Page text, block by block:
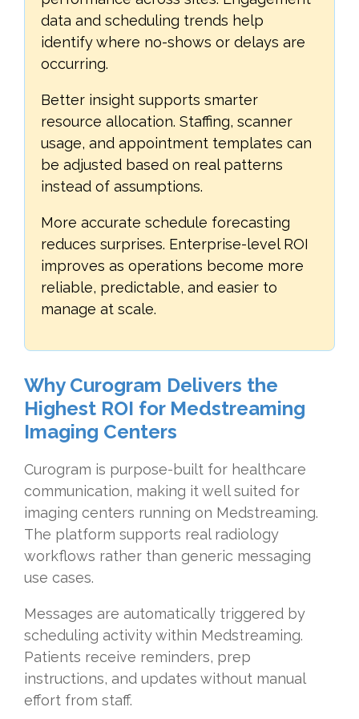
data and scheduling trends help
identify where no-shows or delays are
occurring.
Better insight supports smarter
resource allocation. Staffing, scanner
usage, and appointment templates can
be adjusted based on real patterns
instead of assumptions.
More accurate schedule forecasting
reduces surprises. Enterprise-level ROI
improves as operations become more
reliable, predictable, and easier to
manage at scale.
Why Curogram Delivers the
Highest ROI for Medstreaming
Imaging Centers
Curogram is purpose-built for healthcare
communication, making it well suited for
imaging centers running on Medstreaming.
The platform supports real radiology
workflows rather than generic messaging
use cases.
Messages are automatically triggered by
scheduling activity within Medstreaming.
Patients receive reminders, prep
instructions, and updates without manual
effort from staff.